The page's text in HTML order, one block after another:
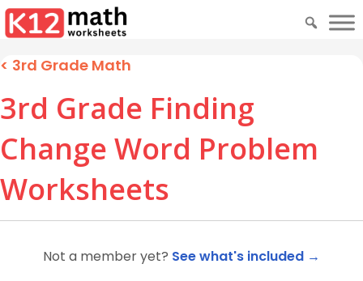
< 3rd Grade Math
3rd Grade Finding
Change Word Problem
Worksheets
Not a member yet? See what's included →